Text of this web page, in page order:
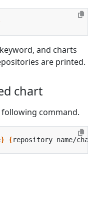
and charts
are printed.
chart
command.
} {repository name/